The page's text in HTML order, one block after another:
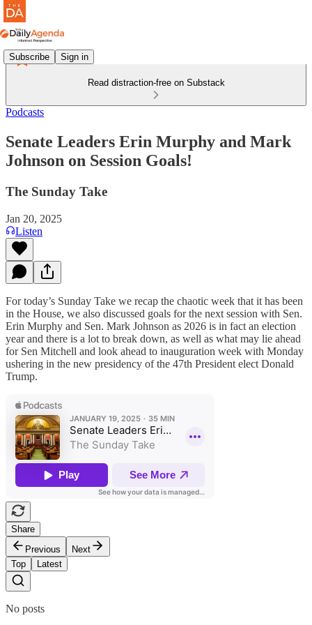
Subscribe Sign in
Read distraction-free on Substack
Podcasts
Senate Leaders Erin Murphy and Mark
Johnson on Session Goals!
The Sunday Take
Jan 20, 2025
Listen
For today’s Sunday Take we recap the chaotic week that it has been
in the House, we also discussed goals for the next session with Sen.
Erin Murphy and Sen. Mark Johnson as 2026 is in fact an election
year and there is a lot to break down, as well as what may lie ahead
for Sen Mitchell and look ahead to inauguration week with Monday
ushering in the new presidency of the 47th President elect Donald
Trump.
Share
Previous
Next
Top
Latest
No posts